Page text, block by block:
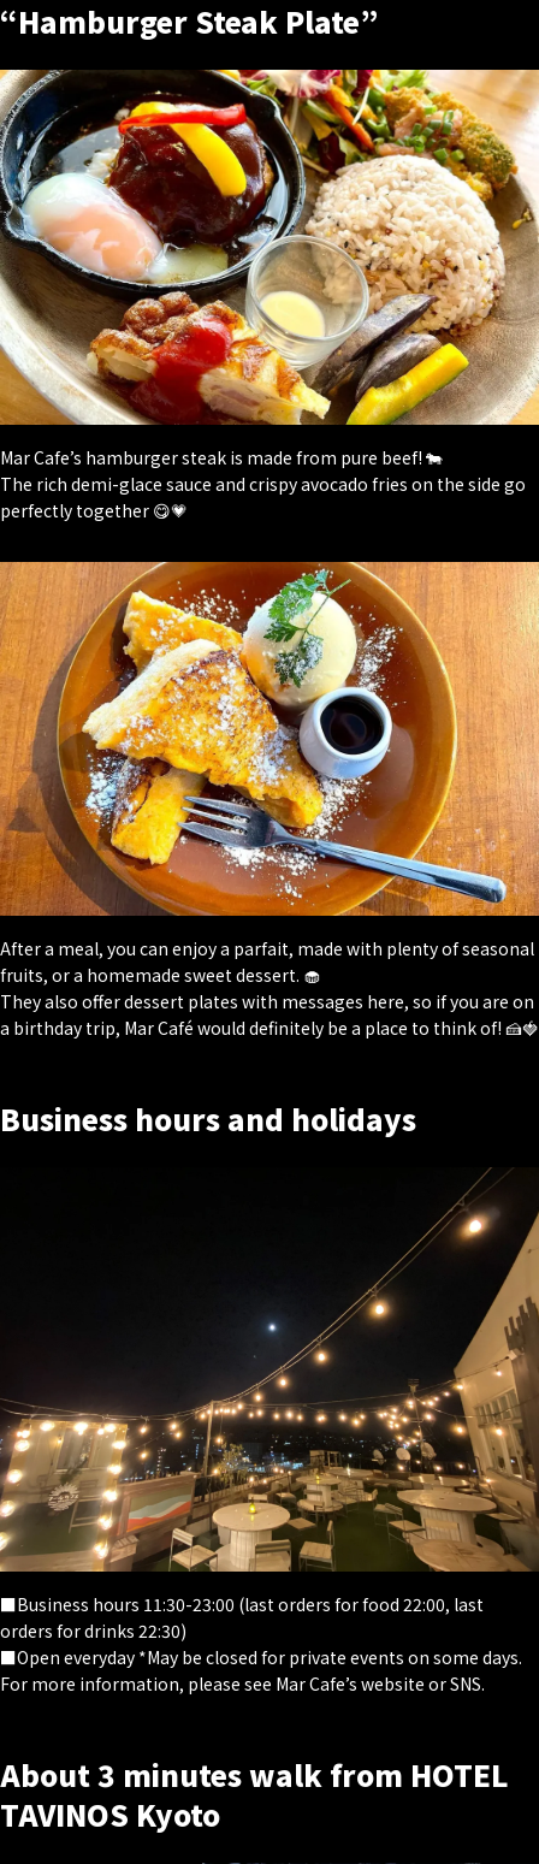
“Hamburger Steak Plate”
Mar Cafe’s hamburger steak is made from pure beef! 🐄
The rich demi-glace sauce and crispy avocado fries on the side go
perfectly together 😋💗
After a meal, you can enjoy a parfait, made with plenty of seasonal
fruits, or a homemade sweet dessert. 🧁
They also offer dessert plates with messages here, so if you are on
a birthday trip, Mar Café would definitely be a place to think of! 🍰🍓
Business hours and holidays
■Business hours 11:30-23:00 (last orders for food 22:00, last
orders for drinks 22:30)
■Open everyday *May be closed for private events on some days.
For more information, please see Mar Cafe’s website or SNS.
About 3 minutes walk from HOTEL
TAVINOS Kyoto